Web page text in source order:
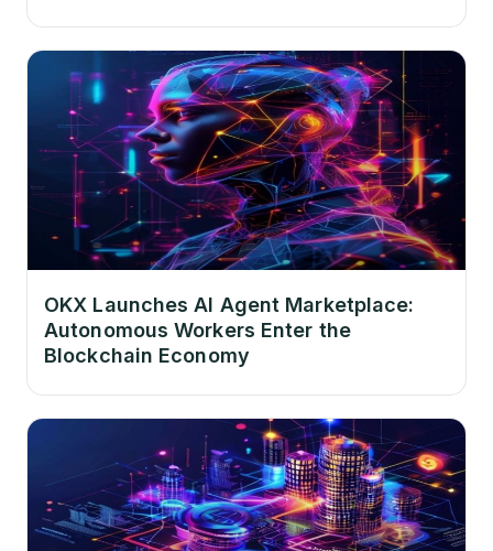
OKX Launches AI Agent Marketplace:
Autonomous Workers Enter the
Blockchain Economy